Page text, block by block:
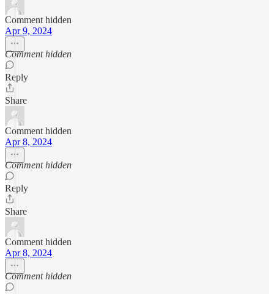
Comment hidden
Apr 9, 2024
Comment hidden
Reply
Share
Comment hidden
Apr 8, 2024
Comment hidden
Reply
Share
Comment hidden
Apr 8, 2024
Comment hidden